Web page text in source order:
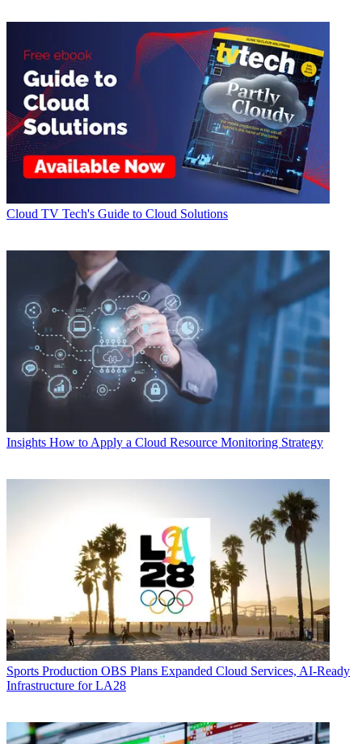
Cloud TV Tech's Guide to Cloud Solutions
Insights How to Apply a Cloud Resource Monitoring Strategy
Sports Production OBS Plans Expanded Cloud Services, AI-Ready
Infrastructure for LA28